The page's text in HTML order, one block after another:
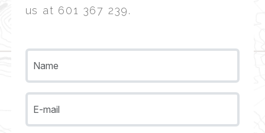
us at 601 367 239.
Name
E-mail